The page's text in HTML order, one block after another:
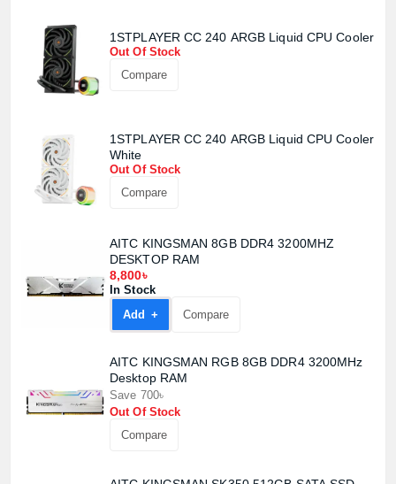
1STPLAYER CC 240 ARGB Liquid CPU Cooler
Out Of Stock
Compare
1STPLAYER CC 240 ARGB Liquid CPU Cooler
White
Out Of Stock
Compare
AITC KINGSMAN 8GB DDR4 3200MHZ
DESKTOP RAM
8,800৳
In Stock
Add +
Compare
AITC KINGSMAN RGB 8GB DDR4 3200MHz
Desktop RAM
Save 700৳
Out Of Stock
Compare